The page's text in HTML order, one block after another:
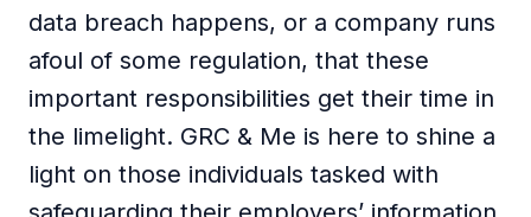
data breach happens, or a company runs
afoul of some regulation, that these
important responsibilities get their time in
the limelight. GRC & Me is here to shine a
light on those individuals tasked with